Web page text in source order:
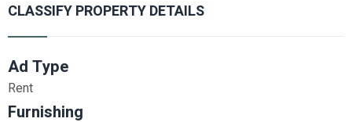
CLASSIFY PROPERTY DETAILS
Ad Type
Rent
Furnishing